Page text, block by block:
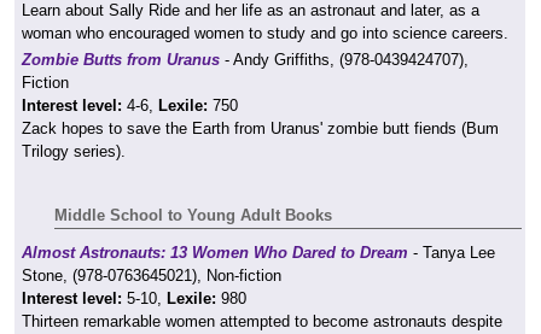
Learn about Sally Ride and her life as an astronaut and later, as a
woman who encouraged women to study and go into science careers.
Zombie Butts from Uranus - Andy Griffiths, (978-0439424707),
Fiction
Interest level: 4-6, Lexile: 750
Zack hopes to save the Earth from Uranus' zombie butt fiends (Bum
Trilogy series).
Middle School to Young Adult Books
Almost Astronauts: 13 Women Who Dared to Dream - Tanya Lee
Stone, (978-0763645021), Non-fiction
Interest level: 5-10, Lexile: 980
Thirteen remarkable women attempted to become astronauts despite